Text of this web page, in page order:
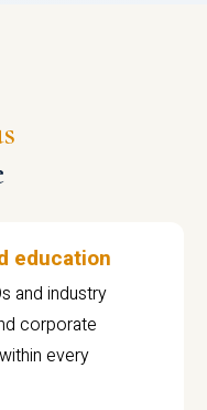
education
and industry
corporate
every